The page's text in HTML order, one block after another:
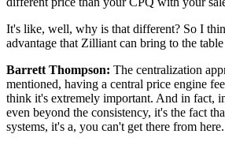
It's like, well, why is that different? So I
advantage that Zilliant can bring to the
Barrett Thompson: The centralization
mentioned, having a central price engine
think it's extremely important. And in fact,
even beyond the consistency, it's the fact
systems, it's a, you can't get there from here.